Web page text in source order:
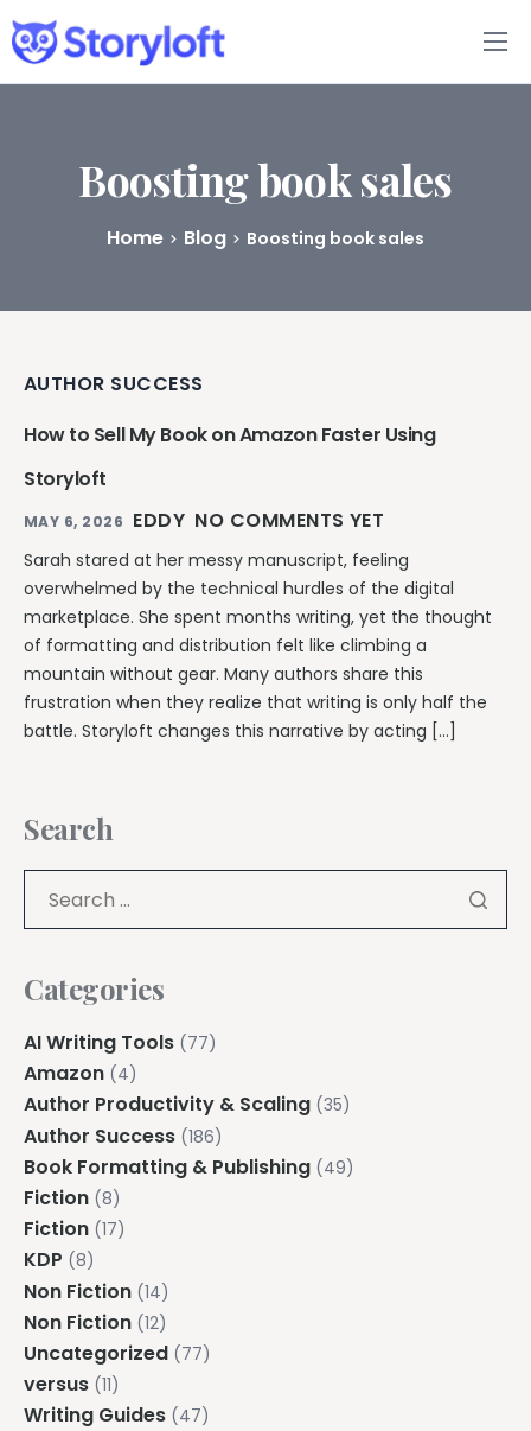
Features
Book Writing App
FAQs
Pricing
Boosting book sales
Home Blog Boosting book sales
AUTHOR SUCCESS
How to Sell My Book on Amazon Faster Using
Storyloft
MAY 6, 2026 EDDY NO COMMENTS YET
Sarah stared at her messy manuscript, feeling
overwhelmed by the technical hurdles of the digital
marketplace. She spent months writing, yet the thought
of formatting and distribution felt like climbing a
mountain without gear. Many authors share this
frustration when they realize that writing is only half the
battle. Storyloft changes this narrative by acting […]
Search
Categories
AI Writing Tools (77)
Amazon (4)
Author Productivity & Scaling (35)
Author Success (186)
Book Formatting & Publishing (49)
Fiction (8)
Fiction (17)
KDP (8)
Non Fiction (14)
Non Fiction (12)
Uncategorized (77)
versus (11)
Writing Guides (47)